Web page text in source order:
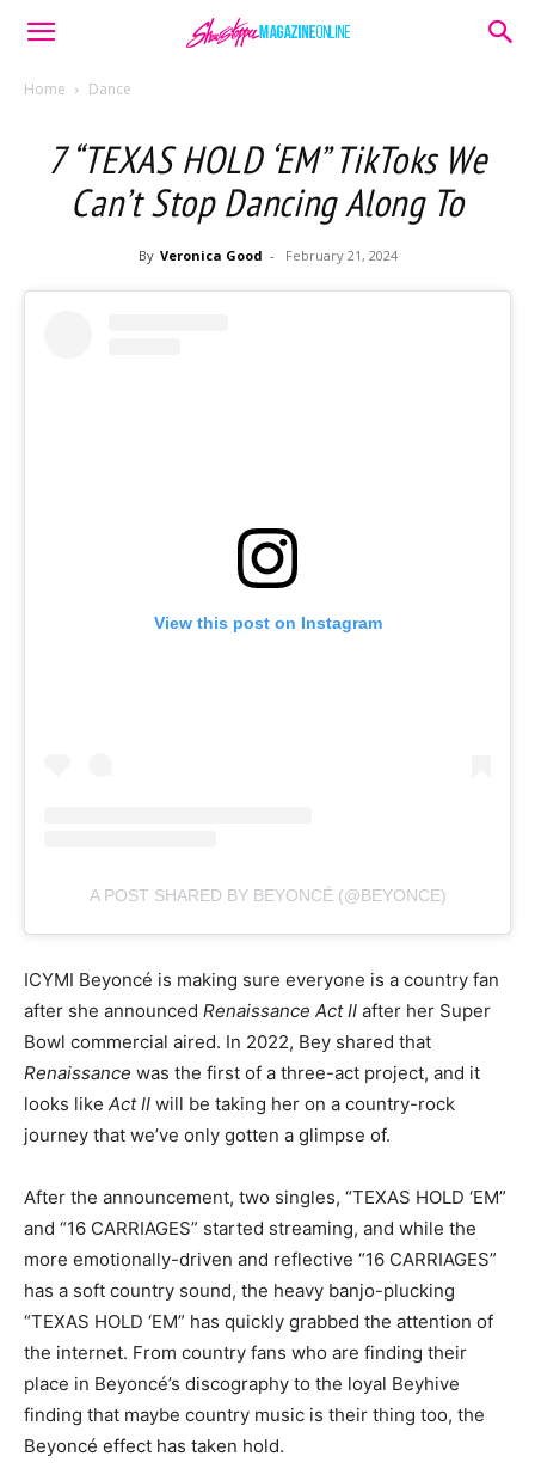
Home Dance
7 “TEXAS HOLD ‘EM” TikToks We
Can’t Stop Dancing Along To
By Veronica Good - February 21, 2024
View this post on Instagram
A POST SHARED BY BEYONCÉ (@BEYONCE)
ICYMI Beyoncé is making sure everyone is a country fan
after she announced Renaissance Act II after her Super
Bowl commercial aired. In 2022, Bey shared that
Renaissance was the first of a three-act project, and it
looks like Act II will be taking her on a country-rock
journey that we’ve only gotten a glimpse of.
After the announcement, two singles, “TEXAS HOLD ‘EM”
and “16 CARRIAGES” started streaming, and while the
more emotionally-driven and reflective “16 CARRIAGES”
has a soft country sound, the heavy banjo-plucking
“TEXAS HOLD ‘EM” has quickly grabbed the attention of
the internet. From country fans who are finding their
place in Beyoncé’s discography to the loyal Beyhive
finding that maybe country music is their thing too, the
Beyoncé effect has taken hold.